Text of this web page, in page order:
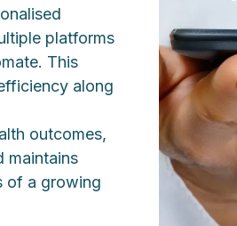
platforms
This
along
outcomes,
maintains
of a growing